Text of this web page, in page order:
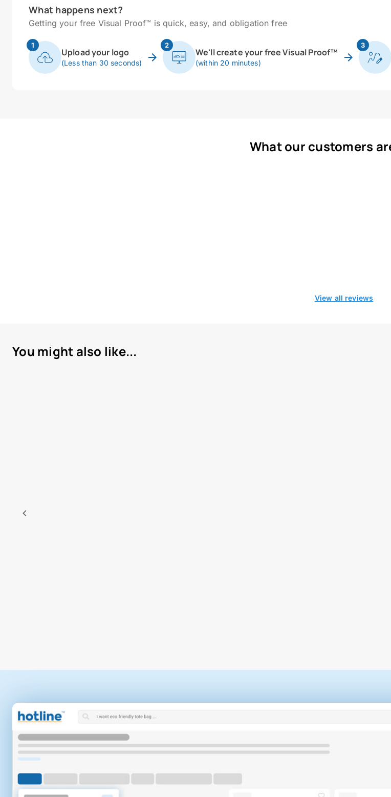
What happens next?
Getting your free Visual Proof™ is quick, easy, and obligation free
1
Upload your logo
(Less than 30 seconds)
2
We'll create your free Visual Proof™
(within 20 minutes)
3
What our customers
View all reviews
You might also like...